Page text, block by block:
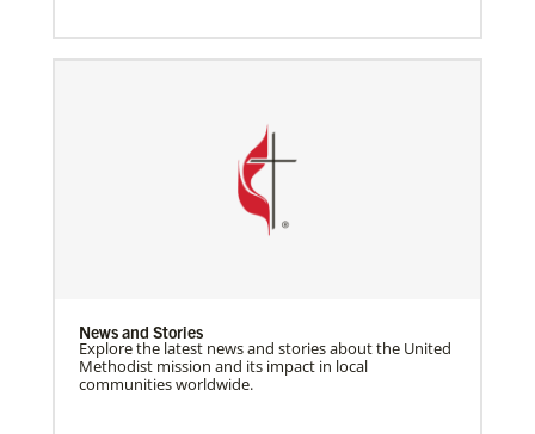
News and Stories
Explore the latest news and stories about the United
Methodist mission and its impact in local
communities worldwide.